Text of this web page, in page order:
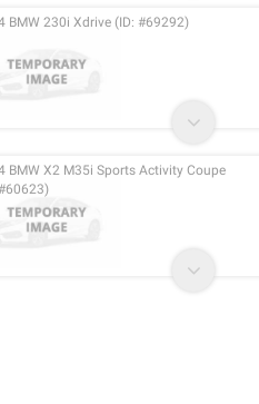
BMW 230i Xdrive (ID: #69292)
BMW X2 M35i Sports Activity Coupe